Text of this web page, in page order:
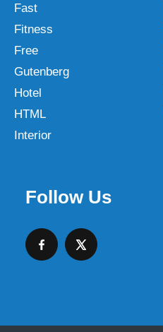
Fast
Fitness
Free
Gutenberg
Hotel
HTML
Interior
Follow Us